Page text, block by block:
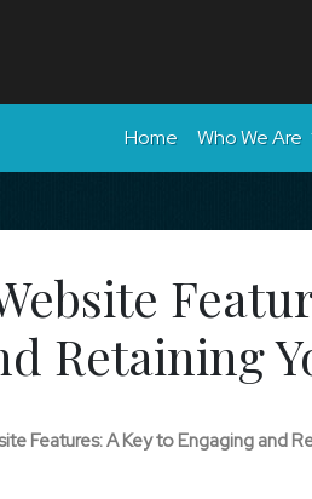
Home Who We Are
Retaining
Features: A Key to Engaging and